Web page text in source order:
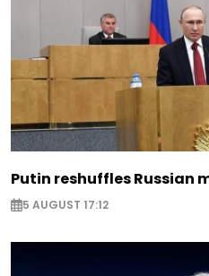
Putin reshuffles Russian
5 AUGUST 17:12